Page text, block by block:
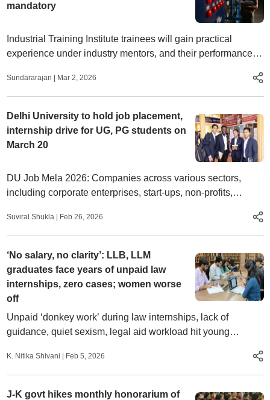
mandatory
Industrial Training Institute trainees will gain practical
experience under industry mentors, and their performance
Sundararajan | Mar 2, 2026
Delhi University to hold job placement,
internship drive for UG, PG students on
March 20
DU Job Mela 2026: Companies across various sectors,
including corporate enterprises, start-ups, non-profits,
undertakings will participate in the recruitment drive.
Suviral Shukla | Feb 26, 2026
‘No salary, no clarity’: LLB, LLM
graduates face years of unpaid law
internships, zero cases; women worse
off
Unpaid ‘donkey work’ during law internships, lack of
guidance, quiet sexism, legal aid workload hit young
K. Nitika Shivani | Feb 5, 2026
J-K govt hikes monthly honorarium of